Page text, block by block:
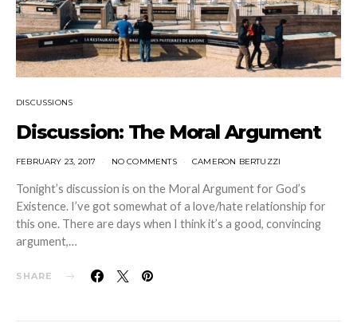
DISCUSSIONS
Discussion: The Moral Argument
FEBRUARY 23, 2017 NO COMMENTS CAMERON BERTUZZI
Tonight’s discussion is on the Moral Argument for God’s
Existence. I’ve got somewhat of a love/hate relationship for
this one. There are days when I think it’s a good, convincing
argument,…
SHARE